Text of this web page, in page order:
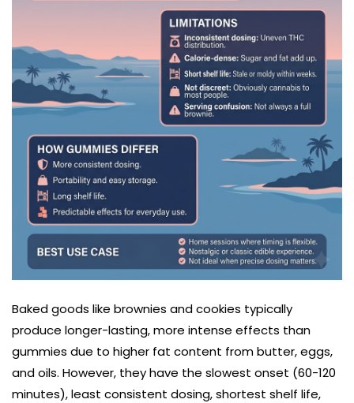
Baked goods like brownies and cookies typically
produce longer-lasting, more intense effects than
gummies due to higher fat content from butter, eggs,
and oils. However, they have the slowest onset (60-120
minutes), least consistent dosing, shortest shelf life,